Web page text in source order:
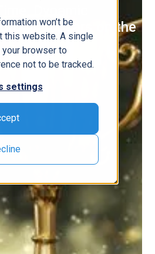
won’t be
this website. A single
browser to
not to be tracked.
settings
Dynamic
Appears on the
18, 2022|3 minutes read